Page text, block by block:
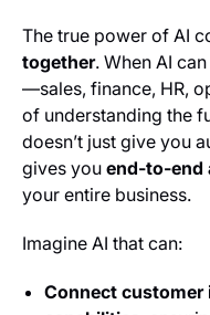
The true power of AI
together. When AI
—sales, finance, HR,
of understanding the
doesn’t just give you
gives you end-to-end
your entire business.
Imagine AI that can:
Connect